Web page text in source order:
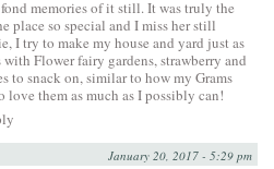
memories of it still. It was truly the
place so special and I miss her still
I try to make my house and yard just as
Flower fairy gardens, strawberry and
to snack on, similar to how my Grams
them as much as I possibly can!
January 20, 2017 - 5:29 pm